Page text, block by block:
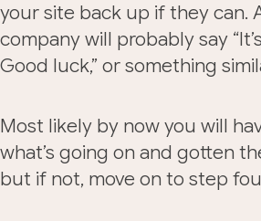
your site back up if they can.
company will probably say
Good luck,” or something
Most likely by now you will
what’s going on and gotten
but if not, move on to step